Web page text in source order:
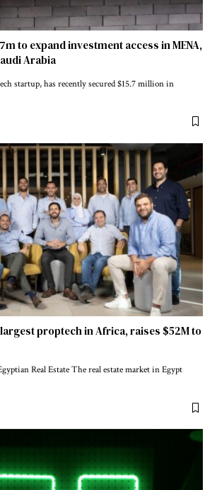
to expand investment access in MENA,
Arabia
startup, has recently secured $15.7 million in
largest proptech in Africa, raises $52M to
Real Estate The real estate market in Egypt